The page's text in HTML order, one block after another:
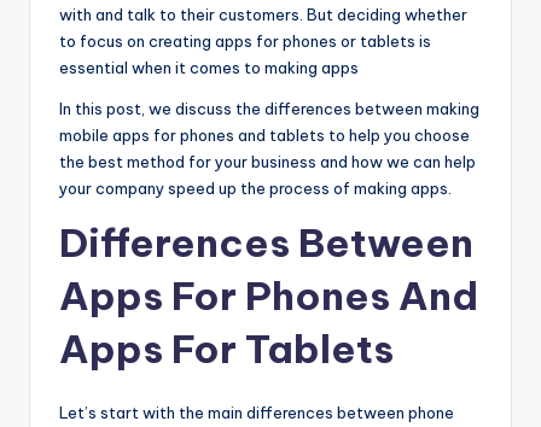
with and talk to their customers. But deciding whether
to focus on creating apps for phones or tablets is
essential when it comes to making apps
In this post, we discuss the differences between making
mobile apps for phones and tablets to help you choose
the best method for your business and how we can help
your company speed up the process of making apps.
Differences Between
Apps For Phones And
Apps For Tablets
Let’s start with the main differences between phone